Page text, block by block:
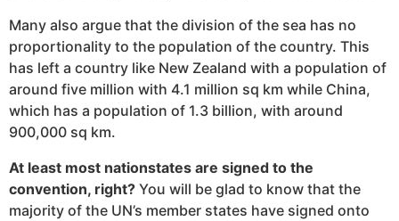
Many also argue that the division of the sea has no
proportionality to the population of the country. This
has left a country like New Zealand with a population of
around five million with 4.1 million sq km while China,
which has a population of 1.3 billion, with around
900,000 sq km.
At least most nationstates are signed to the
convention, right? You will be glad to know that the
majority of the UN’s member states have signed onto